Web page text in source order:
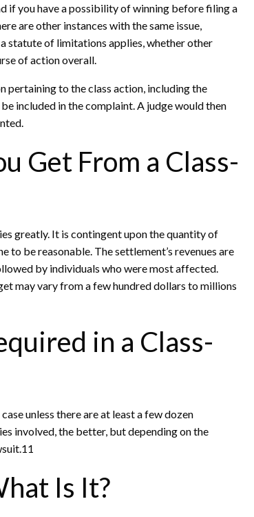
if you have a possibility of winning before filing a
are other instances with the same issue,
statute of limitations applies, whether other
of action overall.
pertaining to the class action, including the
included in the complaint. A judge would then
Get From a Class-
greatly. It is contingent upon the quantity of
be reasonable. The settlement’s revenues are
by individuals who were most affected.
may vary from a few hundred dollars to millions
in a Class-
unless there are at least a few dozen
involved, the better, but depending on the
Is It?